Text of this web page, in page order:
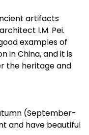
artifacts
I.M. Pei.
examples of
in China, and it is
the heritage and
(September-
and have beautiful